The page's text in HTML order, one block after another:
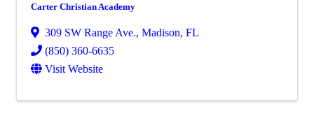
Carter Christian Academy
309 SW Range Ave., Madison, FL
(850) 360-6635
Visit Website